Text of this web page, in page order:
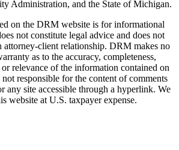
Administration, and the State of Michigan.
on the DRM website is for informational
not constitute legal advice and does not
attorney-client relationship. DRM makes no
as to the accuracy, completeness,
relevance of the information contained on
responsible for the content of comments
any site accessible through a hyperlink. We
website at U.S. taxpayer expense.